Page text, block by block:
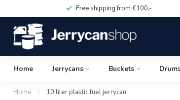
Free shipping from €100,-
Home Jerrycans Buckets
Home / 10 liter plastic fuel jerrycan